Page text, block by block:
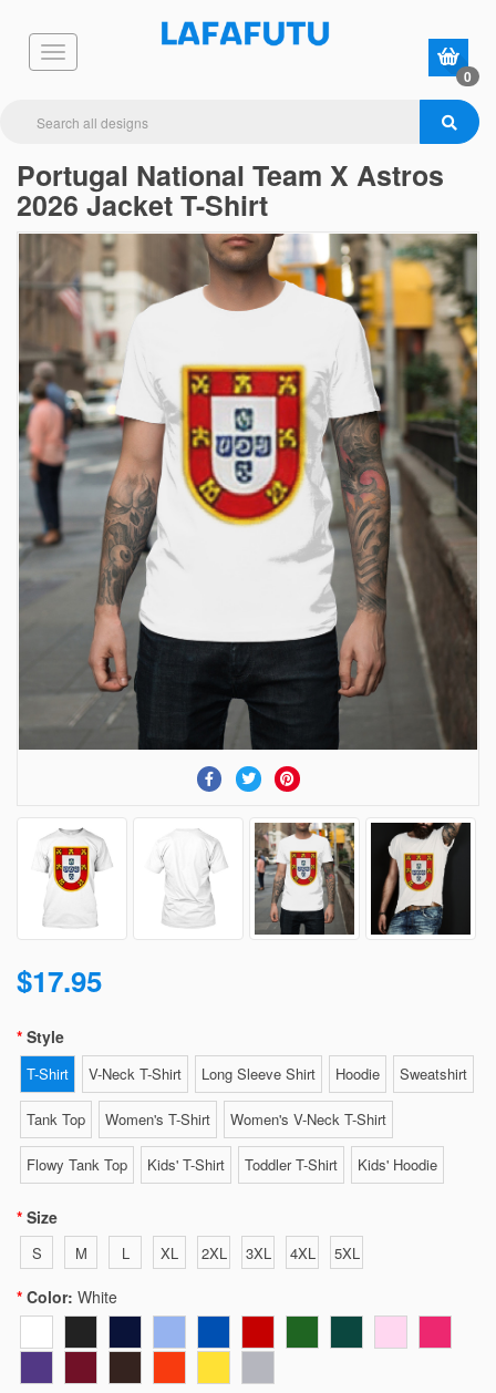
0
Portugal National Team X Astros
2026 Jacket T-Shirt
$17.95
Style
T-Shirt V-Neck T-Shirt Long Sleeve Shirt Hoodie Sweatshirt
Tank Top Women's T-Shirt Women's V-Neck T-Shirt
Flowy Tank Top Kids' T-Shirt Toddler T-Shirt Kids' Hoodie
Size
S M L XL 2XL 3XL 4XL 5XL
Color: White